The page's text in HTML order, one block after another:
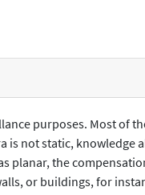
purposes. Most of
not static, knowledge
planar, the
or buildings, for